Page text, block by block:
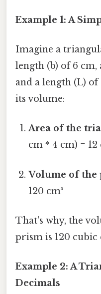
Example 1: A
Imagine a
length (b) of 6 cm,
and a length (L) of
its volume:
Area of the
cm * 4 cm) = 12
Volume of the
120 cm³
That's why, the
prism is 120 cubic
Example 2: A
Decimals